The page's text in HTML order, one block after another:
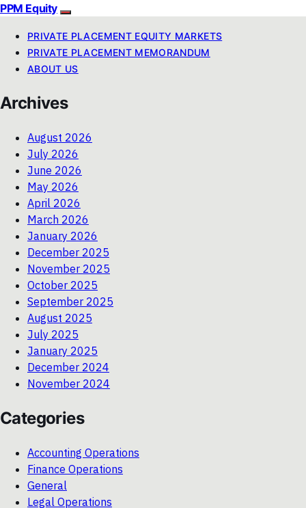
PPM Equity
PRIVATE PLACEMENT EQUITY MARKETS
PRIVATE PLACEMENT MEMORANDUM
ABOUT US
Archives
August 2026
July 2026
June 2026
May 2026
April 2026
March 2026
January 2026
December 2025
November 2025
October 2025
September 2025
August 2025
July 2025
January 2025
December 2024
November 2024
Categories
Accounting Operations
Finance Operations
General
Legal Operations